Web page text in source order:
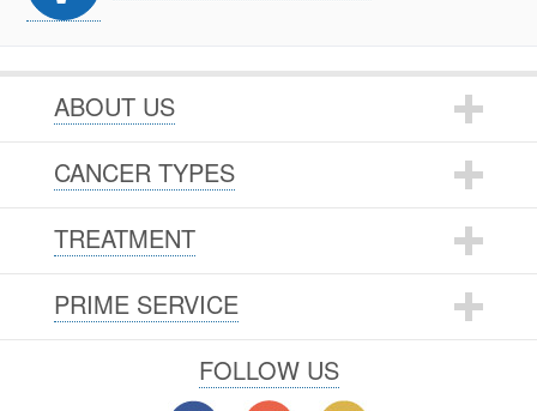
ABOUT US
CANCER TYPES
TREATMENT
PRIME SERVICE
FOLLOW US